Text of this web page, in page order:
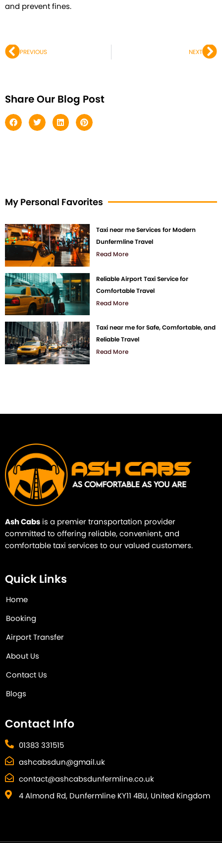
and prevent fines.
Prev
PREVIOUS NEXT
Share Our Blog Post
My Personal Favorites
Taxi near me Services for Modern
Dunfermline Travel
Read More
Reliable Airport Taxi Service for
Comfortable Travel
Read More
Taxi near me for Safe, Comfortable, and
Reliable Travel
Read More
Ash Cabs is a premier transportation provider
committed to offering reliable, convenient, and
comfortable taxi services to our valued customers.
Quick Links
Home
Booking
Airport Transfer
About Us
Contact Us
Blogs
Contact Info
01383 331515
ashcabsdun@gmail.uk
contact@ashcabsdunfermline.co.uk
4 Almond Rd, Dunfermline KY11 4BU, United Kingdom